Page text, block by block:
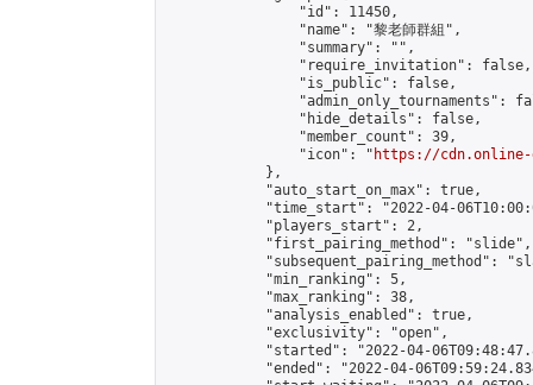
                "id": 11450,
                "name": "黎老師群組",
                "summary": "",
                "require_invitation": false,
                "is_public": false,
"admin_only_tournaments":
                "hide_details": false,
                "member_count": 39,
                "icon": "
https://cdn.online-
            },
            "auto_start_on_max": true,
"time_start": "2022-04-
            "players_start": 2,
            "first_pairing_method": "slide",
"subsequent_pairing_method":
            "min_ranking": 5,
            "max_ranking": 38,
            "analysis_enabled": true,
            "exclusivity": "open",
"started": "2022-04-
"ended": "2022-04-